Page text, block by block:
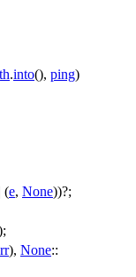
.into(), ping)
| (e, None))?;
), None::